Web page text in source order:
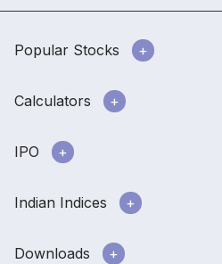
Popular Stocks
Calculators
IPO
Indian Indices
Downloads